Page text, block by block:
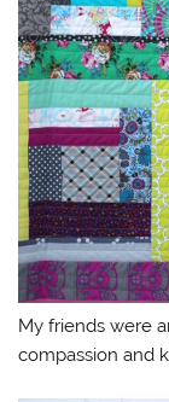
My friends were
compassion and